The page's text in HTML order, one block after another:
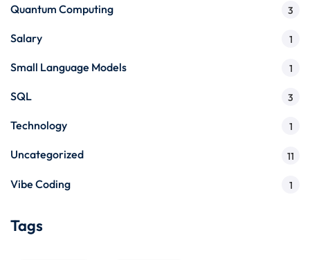
Quantum Computing 3
Salary 1
Small Language Models 1
SQL 3
Technology 1
Uncategorized 11
Vibe Coding 1
Tags